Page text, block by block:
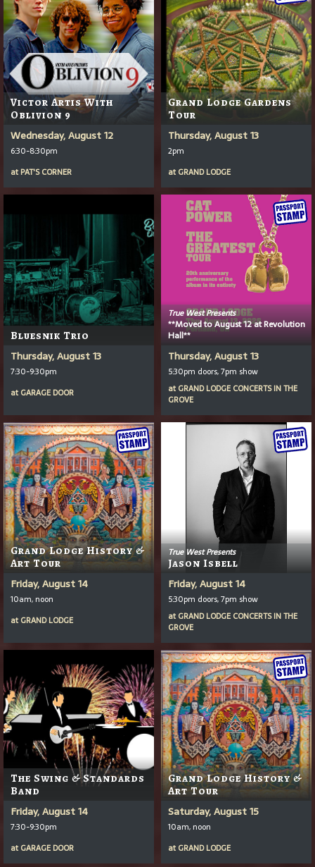
Victor Artis With
Oblivion 9
Wednesday, August 12
6:30-8:30pm
at PAT'S CORNER
Grand Lodge Gardens
Tour
Thursday, August 13
2pm
at GRAND LODGE
Bluesnik Trio
Thursday, August 13
7:30-9:30pm
at GARAGE DOOR
True West Presents
**Moved to August 12 at Revolution
Hall**
Thursday, August 13
5:30pm doors, 7pm show
at GRAND LODGE CONCERTS IN THE
GROVE
Grand Lodge History &
Art Tour
Friday, August 14
10am, noon
at GRAND LODGE
True West Presents
Jason Isbell
Friday, August 14
5:30pm doors, 7pm show
at GRAND LODGE CONCERTS IN THE
GROVE
The Swing & Standards
Band
Friday, August 14
7:30-9:30pm
at GARAGE DOOR
Grand Lodge History &
Art Tour
Saturday, August 15
10am, noon
at GRAND LODGE